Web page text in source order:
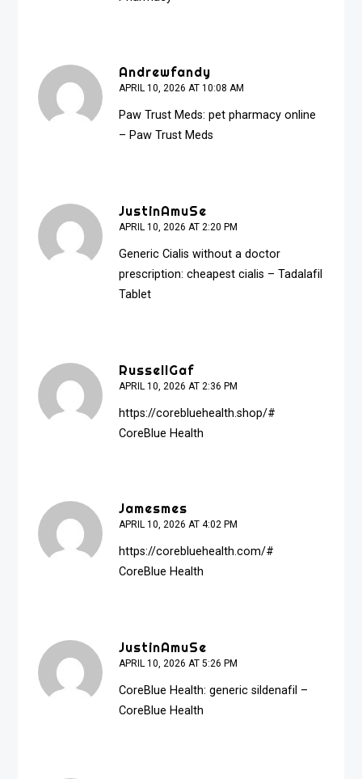
Andrewfandy
APRIL 10, 2026 AT 10:08 AM
Paw Trust Meds:pet pharmacy online
– Paw Trust Meds
JustinAmuSe
APRIL 10, 2026 AT 2:20 PM
Generic Cialis without a doctor
prescription:cheapest cialis – Tadalafil
Tablet
RussellGaf
APRIL 10, 2026 AT 2:36 PM
https://corebluehealth.shop/#
CoreBlue Health
Jamesmes
APRIL 10, 2026 AT 4:02 PM
https://corebluehealth.com/#
CoreBlue Health
JustinAmuSe
APRIL 10, 2026 AT 5:26 PM
CoreBlue Health:generic sildenafil –
CoreBlue Health